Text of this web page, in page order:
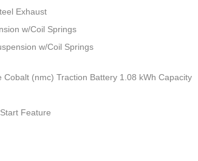
Exhaust
w/Coil Springs
w/Coil Springs
Cobalt (nmc) Traction Battery 1.08 kWh Capacity
Feature